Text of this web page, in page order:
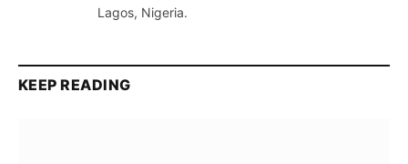
Lagos, Nigeria.
KEEP READING